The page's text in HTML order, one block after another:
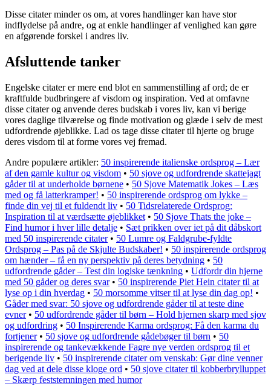
Disse citater minder os om, at vores handlinger kan have stor
indflydelse på andre, og at enkle handlinger af venlighed kan gøre
en afgørende forskel i andres liv.
Afsluttende tanker
Engelske citater er mere end blot en sammenstilling af ord; de er
kraftfulde budbringere af visdom og inspiration. Ved at omfavne
disse citater og anvende deres budskab i vores liv, kan vi berige
vores daglige tilværelse og finde motivation og glæde i selv de mest
udfordrende øjeblikke. Lad os tage disse citater til hjerte og bruge
deres visdom til at forme vores vej fremad.
Andre populære artikler: 50 inspirerende italienske ordsprog – Lær
af den gamle kultur og visdom • 50 sjove og udfordrende skattejagt
gåder til at underholde børnene • 50 Sjove Matematik Jokes – Læs
med og få latterkramper! • 50 inspirerende ordsprog om lykke –
finde din vej til et fuldendt liv • 50 Tidsrelaterede Ordsprog:
Inspiration til at værdsætte øjeblikket • 50 Sjove Thats the joke –
Find humor i hver lille detalje • Sæt prikken over iet på dit dåbskort
med 50 inspirerende citater• 50 Lumre og Faldgrube-fyldte
Ordsprog – Pas på de Skjulte Budskaber! • 50 inspirerende ordsprog
om hænder – få en ny perspektiv på deres betydning • 50
udfordrende gåder – Test din logiske tænkning • Udfordr din hjerne
med 50 gåder og deres svar• 50 inspirerende Piet Hein citater til at
lyse op i din hverdag • 50 morsomme vitser til at lyse din dag op! •
Gåder med svar: 50 sjove og udfordrende gåder til at teste dine
evner• 50 udfordrende gåder til børn – Hold hjernen skarp med sjov
og udfordring • 50 Inspirerende Karma ordsprog: Få den karma du
fortjener• 50 sjove og udfordrende gådebøger til børn • 50
inspirerende og tankevækkende Fagre nye verden ordsprog til et
berigende liv • 50 inspirerende citater om venskab: Gør dine venner
dag ved at dele disse kloge ord • 50 sjove citater til kobberbrylluppet
– Skærp feststemningen med humor